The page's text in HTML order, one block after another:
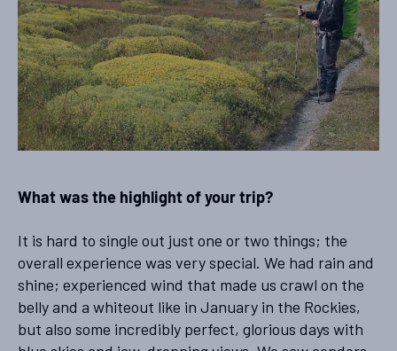
What was the highlight of your trip?
It is hard to single out just one or two things; the
overall experience was very special. We had rain and
shine; experienced wind that made us crawl on the
belly and a whiteout like in January in the Rockies,
but also some incredibly perfect, glorious days with